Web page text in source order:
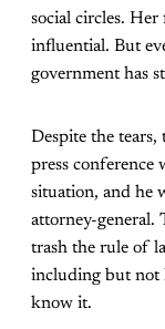
social circles. Her
influential. But
government has
Despite the tears,
press conference
situation, and he
attorney-general.
trash the rule of
including but not
know it.